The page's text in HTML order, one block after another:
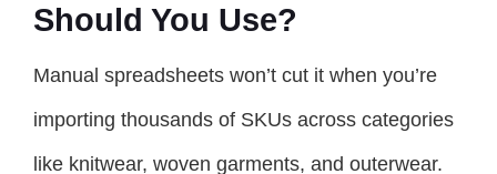
Should You Use?
Manual spreadsheets won’t cut it when you’re
importing thousands of SKUs across categories
like knitwear, woven garments, and outerwear.